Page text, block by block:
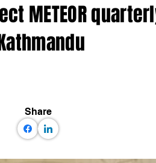
METEOR
Share